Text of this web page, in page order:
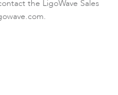
the LigoWave Sales
.